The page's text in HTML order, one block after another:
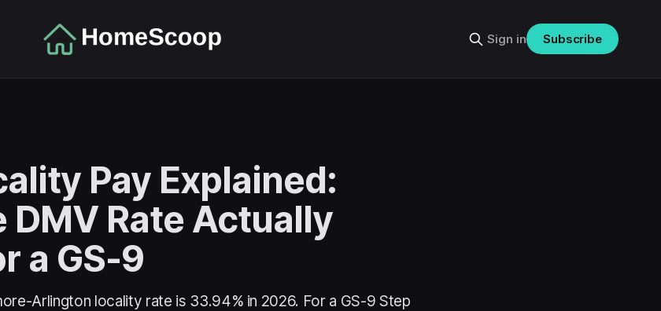
Sign in Subscribe
Pay Explained:
DMV Rate Actually
a GS-9
Arlington locality rate is 33.94% in 2026. For a GS-9 Step